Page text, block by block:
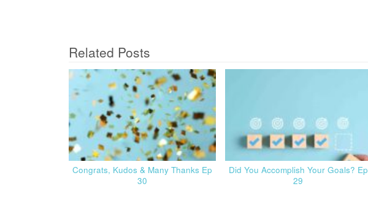
Related Posts
Congrats, Kudos & Many Thanks Ep
30
Did You Accomplish Your Goals? Ep
29